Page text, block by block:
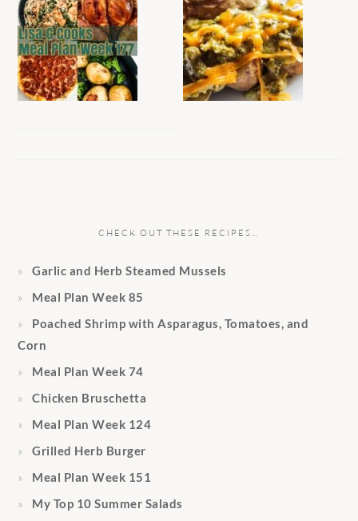
CHECK OUT THESE RECIPES…
Garlic and Herb Steamed Mussels
Meal Plan Week 85
Poached Shrimp with Asparagus, Tomatoes, and
Corn
Meal Plan Week 74
Chicken Bruschetta
Meal Plan Week 124
Grilled Herb Burger
Meal Plan Week 151
My Top 10 Summer Salads